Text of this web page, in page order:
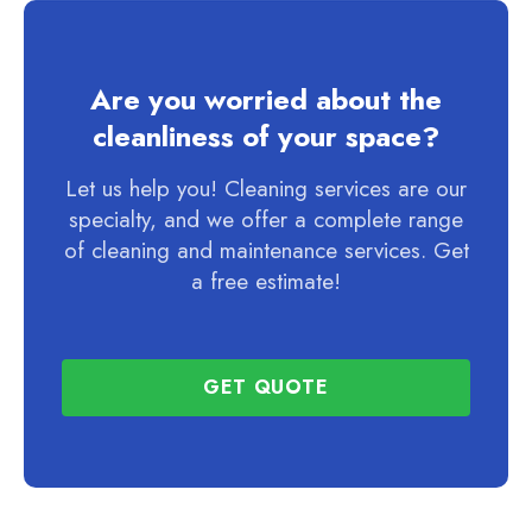
Are you worried about the
cleanliness of your space?
Let us help you! Cleaning services are our
specialty, and we offer a complete range
of cleaning and maintenance services. Get
a free estimate!
GET QUOTE